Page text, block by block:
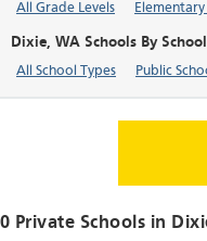
All Grade Levels Elementary
Dixie, WA Schools By
All School Types Public
0 Private Schools in